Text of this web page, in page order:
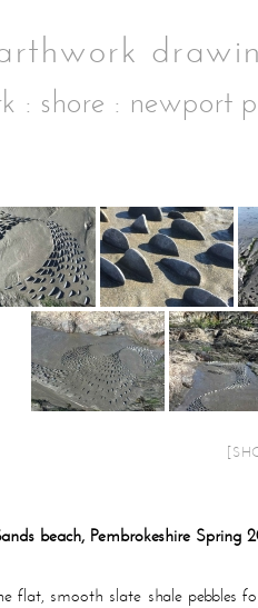
: shore : newport
beach, Pembrokeshire Spring
flat, smooth slate shale